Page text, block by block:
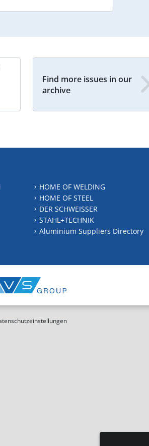
Find more issues in our
archive
HOME OF WELDING
HOME OF STEEL
DER SCHWEISSER
STAHL+TECHNIK
Aluminium Suppliers Directory